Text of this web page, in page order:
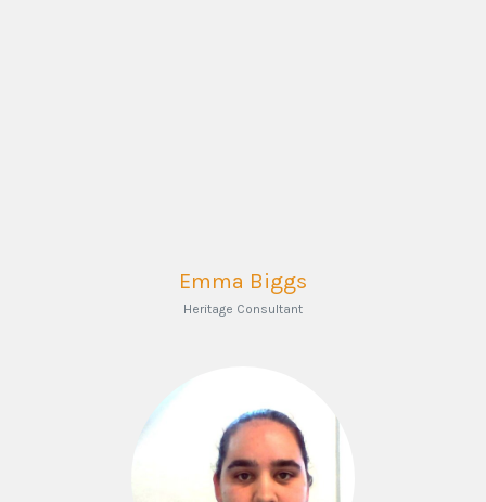
Emma Biggs
Heritage Consultant